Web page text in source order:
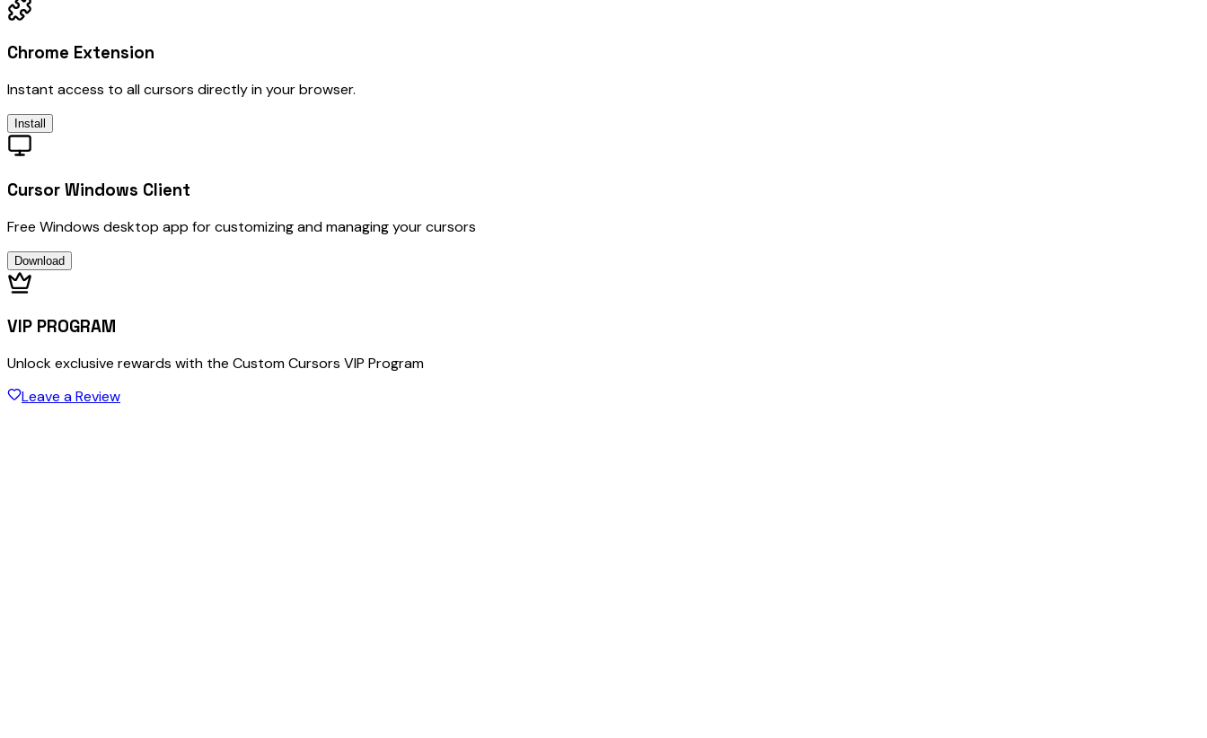
Chrome Extension
Instant access to all cursors directly in your browser.
Install
Cursor Windows Client
Free Windows desktop app for customizing and managing your cursors
Download
VIP PROGRAM
Unlock exclusive rewards with the Custom Cursors VIP Program
Leave a Review